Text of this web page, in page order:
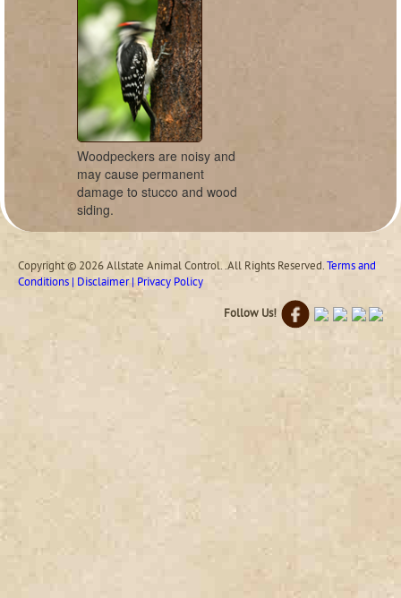
Woodpeckers are noisy and
may cause permanent
damage to stucco and wood
siding.
Copyright © 2026 Allstate Animal Control. .All Rights Reserved.Terms and
Conditions | Disclaimer | Privacy Policy
Follow Us!